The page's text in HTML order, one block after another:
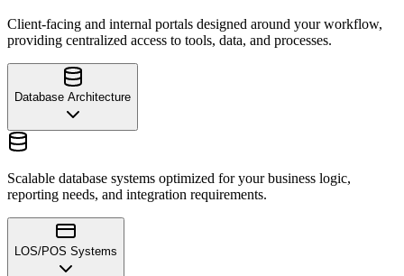
Client-facing and internal portals designed around your workflow,
providing centralized access to tools, data, and processes.
Database Architecture
Scalable database systems optimized for your business logic,
reporting needs, and integration requirements.
LOS/POS Systems